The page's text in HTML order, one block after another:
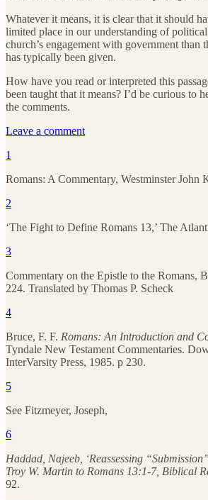
Whatever it means, it is clear that it should
limited place in our understanding of
church’s engagement with government than
has typically been given.
How have you read or interpreted this
been taught that it means? I’d be curious to
the comments.
Leave a comment
1
Romans: A Commentary, Westminster John
2
‘The Fight to Define Romans 13,’ The
3
Commentary on the Epistle to the Romans,
224. Translated by Thomas P. Scheck
4
Bruce, F. F. Romans: An Introduction and
Tyndale New Testament Commentaries.
InterVarsity Press, 1985. p 230.
5
See Fitzmeyer, Joseph,
6
Haddad, Najeeb, ‘Reassessing
Troy W. Martin to Romans 13:1-7, Biblical
92.